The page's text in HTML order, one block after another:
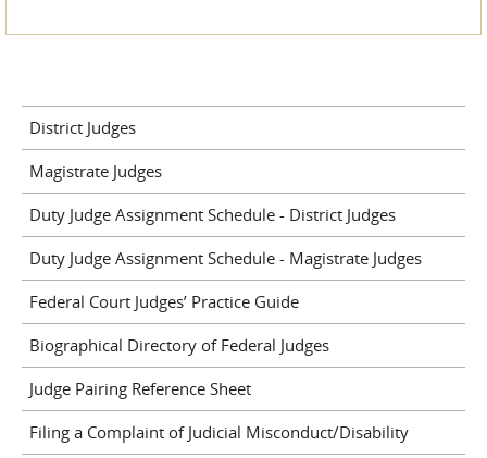
District Judges
Magistrate Judges
Duty Judge Assignment Schedule - District Judges
Duty Judge Assignment Schedule - Magistrate Judges
Federal Court Judges’ Practice Guide
Biographical Directory of Federal Judges
Judge Pairing Reference Sheet
Filing a Complaint of Judicial Misconduct/Disability